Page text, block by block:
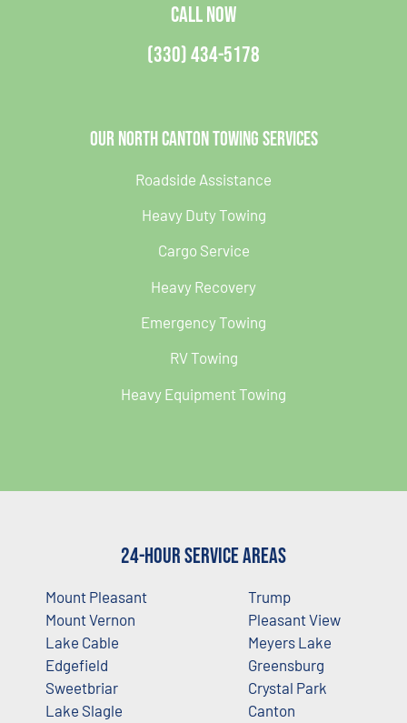
CALL NOW
(330) 434-5178
Our North Canton Towing Services
Roadside Assistance
Heavy Duty Towing
Cargo Service
Heavy Recovery
Emergency Towing
RV Towing
Heavy Equipment Towing
24-Hour Service Areas
Mount Pleasant
Mount Vernon
Lake Cable
Edgefield
Sweetbriar
Lake Slagle
Trump
Pleasant View
Meyers Lake
Greensburg
Crystal Park
Canton